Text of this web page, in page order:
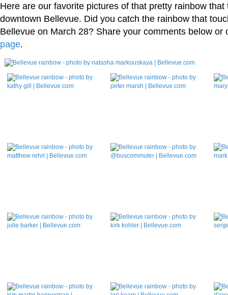
Here are our favorite pictures of that pretty rainbow that
downtown Bellevue. Did you catch the rainbow that
Bellevue on March 28? Share your comments below or
page.